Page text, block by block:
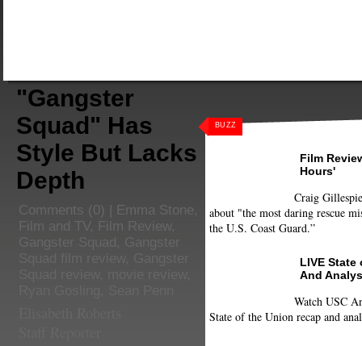
BUZZ
Film
Hours'
Craig
about "the most daring rescue
the U.S. Coast Guard.”
LIVE State
And
Watch USC
State of the Union recap and
"Gangster
Squad" Has
Style But Lacks
Depth
Comments (0) | Emma Stone,
Film and TV, Film Review,
Gangster Squad, Gangster